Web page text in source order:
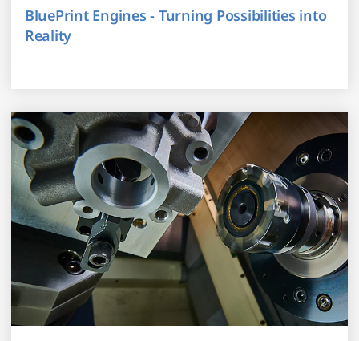
BluePrint Engines - Turning Possibilities into
Reality